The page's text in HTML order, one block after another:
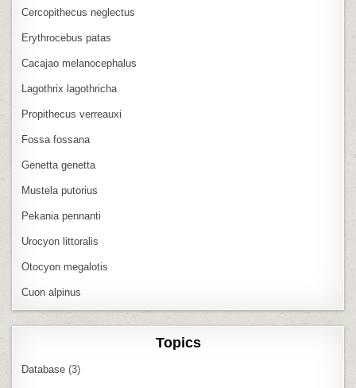
Cercopithecus neglectus
Erythrocebus patas
Cacajao melanocephalus
Lagothrix lagothricha
Propithecus verreauxi
Fossa fossana
Genetta genetta
Mustela putorius
Pekania pennanti
Urocyon littoralis
Otocyon megalotis
Cuon alpinus
Topics
Database (3)